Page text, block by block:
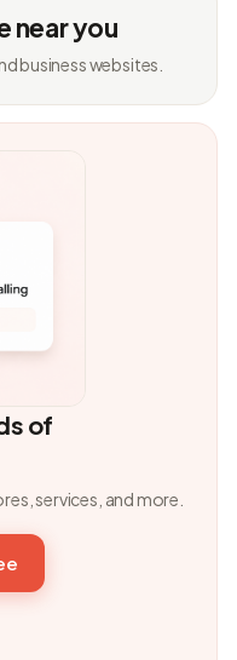
near you
business websites.
of
services, and more.